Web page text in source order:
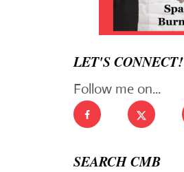
LET'S CONNECT!
Follow me on...
SEARCH CMB